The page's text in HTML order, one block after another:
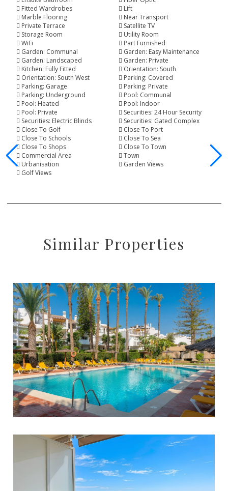
Fitted Wardrobes
Lift
Marble Flooring
Near Transport
Private Terrace
Satellite TV
Storage Room
Utility Room
WiFi
Part Furnished
Garden: Communal
Garden: Easy Maintenance
Garden: Landscaped
Garden: Private
Kitchen: Fully Fitted
Orientation: South
Orientation: South West
Parking: Covered
Parking: Garage
Parking: Private
Parking: Underground
Pool: Communal
Pool: Heated
Pool: Indoor
Pool: Private
Securities: 24 Hour Security
Securities: Electric Blinds
Securities: Gated Complex
Close To Golf
Close To Port
Close To Schools
Close To Sea
Close To Shops
Close To Town
Commercial Area
Town
Urbanisation
Garden Views
Golf Views
Similar Properties